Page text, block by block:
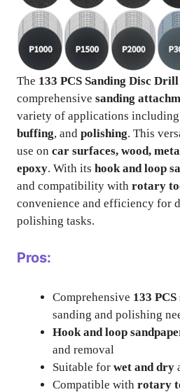
The 133 PCS Sanding Disc
comprehensive sanding
variety of applications including
buffing, and polishing. This
use on car surfaces, wood,
epoxy. With its hook and loop
and compatibility with rotary
convenience and efficiency for
polishing tasks.
Pros:
Comprehensive 133 PCS
sanding and polishing
Hook and loop
and removal
Suitable for wet and dry
Compatible with rotary